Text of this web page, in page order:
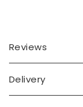
Reviews
Delivery